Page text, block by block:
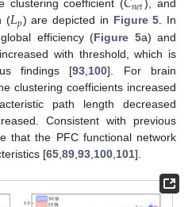
clustering coefficient ( 𝑛𝑒𝑡), and
(𝐿𝑝) are depicted in Figure 5 . In
efficiency (Figure 5a) and
with threshold, which is
findings [93 100]. For brain
clustering coefficients increased
path length decreased
Consistent with previous
that the PFC functional network
[65 89 93 100 101].